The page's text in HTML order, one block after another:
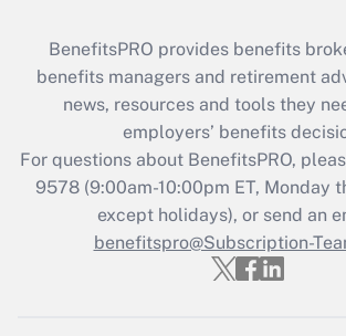
BenefitsPRO provides benefits
benefits managers and retirement
news, resources and tools they
employers’ benefits
For questions about BenefitsPRO,
9578 (9:00am-10:00pm ET, Monday
except holidays), or send an
benefitspro@Subscription-